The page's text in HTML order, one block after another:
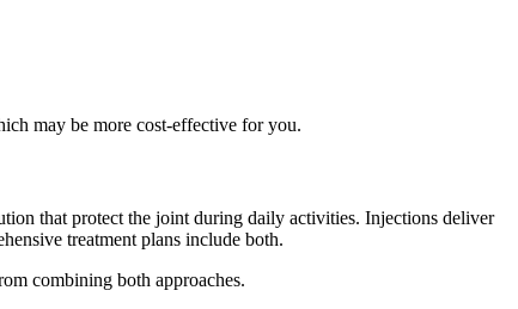
may be more cost-effective for you.
that protect the joint during daily activities. Injections deliver
treatment plans include both.
combining both approaches.